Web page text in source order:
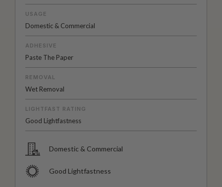
USAGE
Domestic & Commercial
ADHESIVE
Paste The Paper
REMOVAL
Wet Removal
LIGHTFAST RATING
Good Lightfastness
Domestic & Commercial
Good Lightfastness